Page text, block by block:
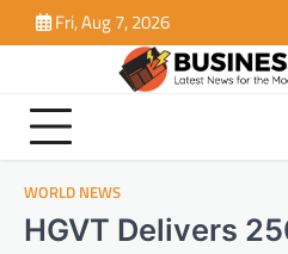
to
Fri, Aug 7, 2026
WORLD NEWS
HGVT Delivers